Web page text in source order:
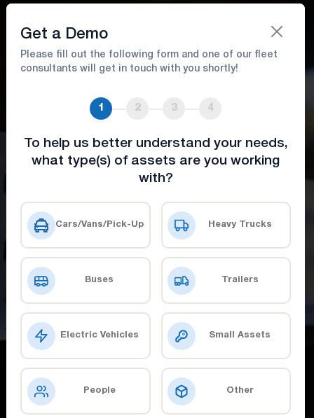
Reduce fuel costs and enhance efficiency
with innovative tools
Get a Demo Check Our Prices
Get a Demo
Please fill out the following form and one of our fleet
consultants will get in touch with you shortly!
1 2 3 4
To help us better understand your needs,
what type(s) of assets are you working
with?
Cars/Vans/Pick-Up Heavy Trucks
Buses Trailers
Electric Vehicles Small Assets
People Other